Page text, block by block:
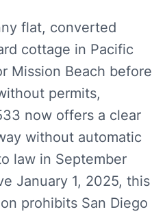
flat, converted
cottage in Pacific
Mission Beach before
permits,
now offers a clear
without automatic
law in September
January 1, 2025, this
prohibits San Diego